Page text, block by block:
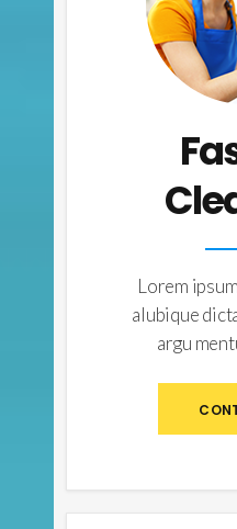
Lorem
alubique
argu